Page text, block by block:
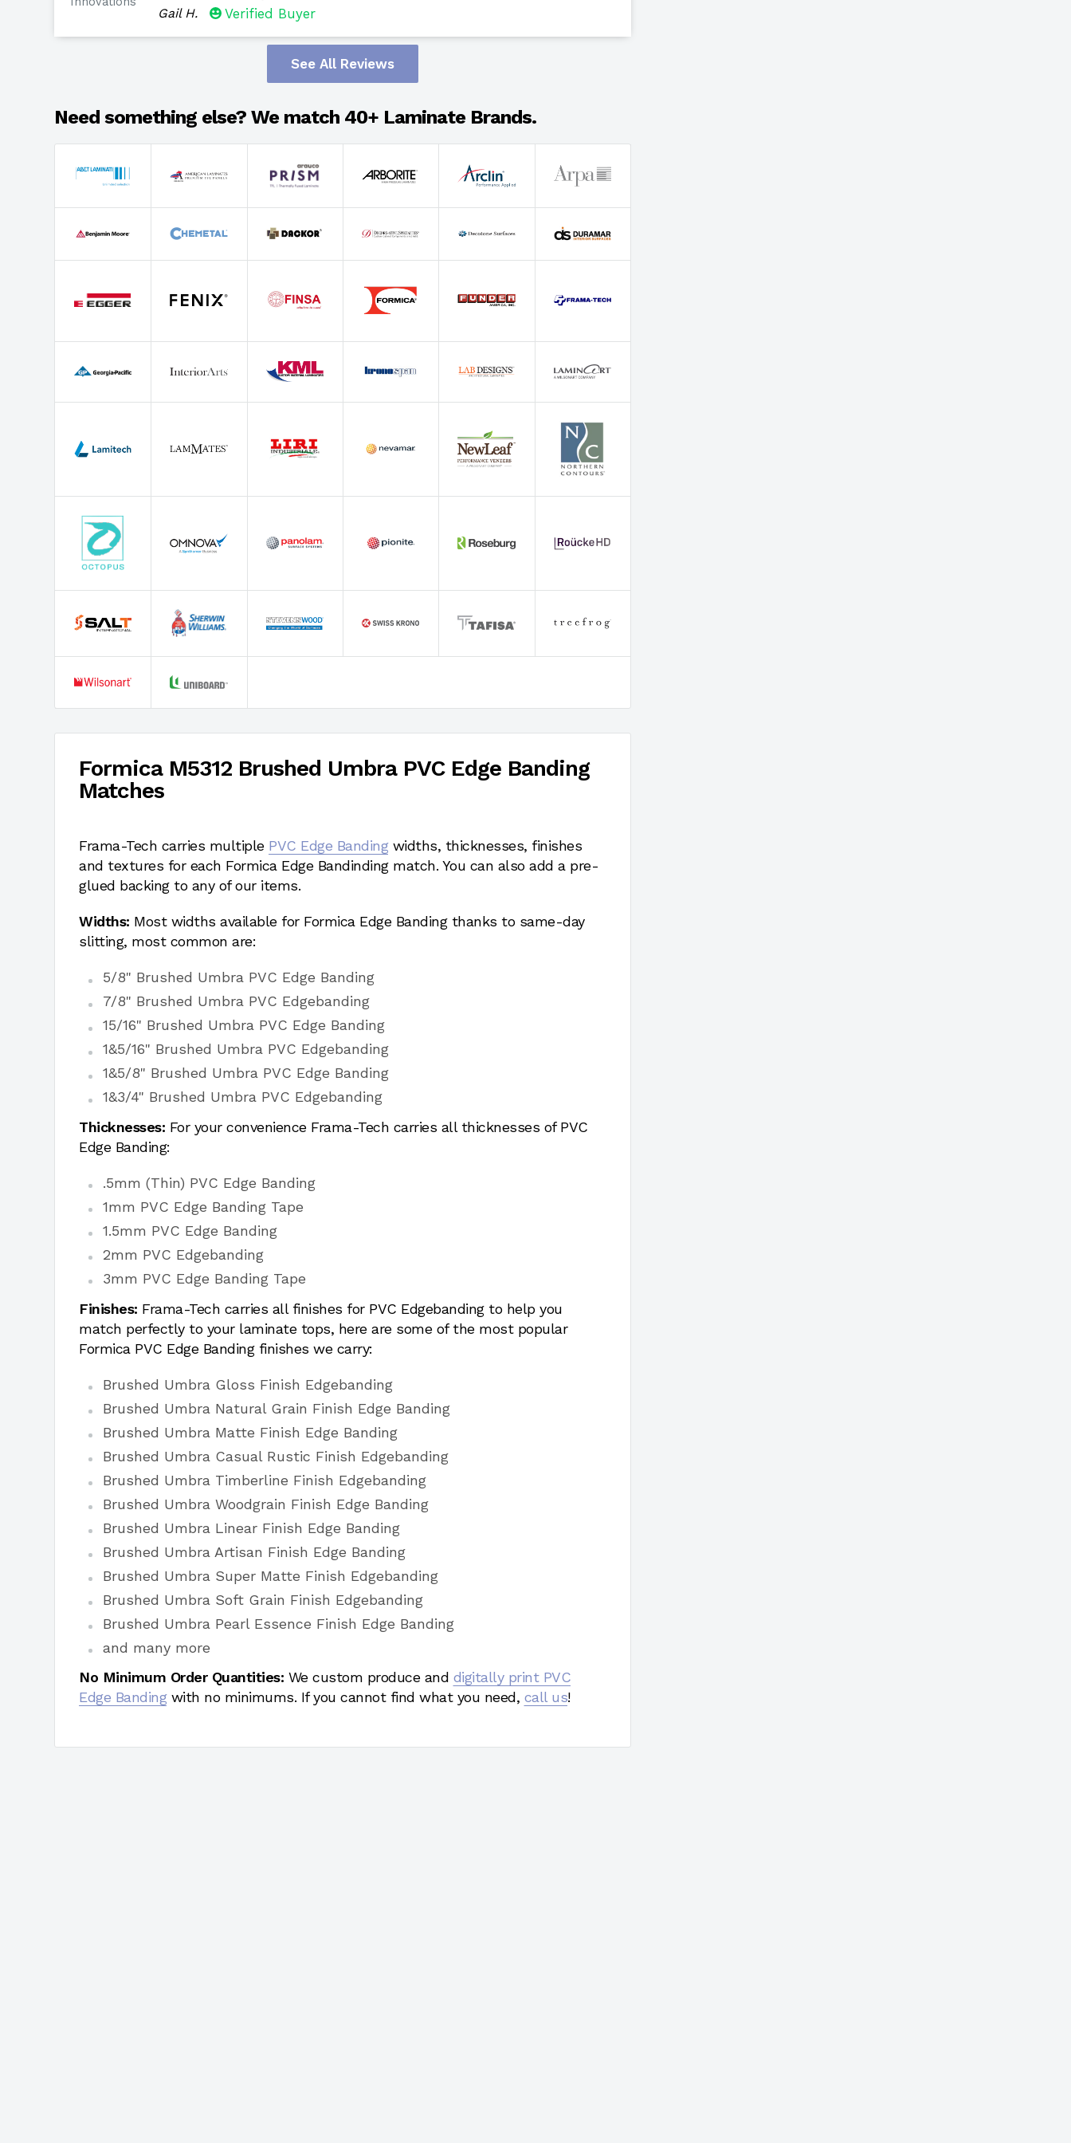
Gail H. Verified Buyer
See All Reviews
Need something else? We match 40+ Laminate Brands.
Formica M5312 Brushed Umbra PVC Edge Banding
Matches
Frama-Tech carries multiple PVC Edge Bandingwidths, thicknesses, finishes
and textures for each Formica Edge Bandinding match. You can also add a pre-
glued backing to any of our items.
Widths: Most widths available for Formica Edge Banding thanks to same-day
slitting, most common are:
5/8" Brushed Umbra PVC Edge Banding
7/8" Brushed Umbra PVC Edgebanding
15/16" Brushed Umbra PVC Edge Banding
1&5/16" Brushed Umbra PVC Edgebanding
1&5/8" Brushed Umbra PVC Edge Banding
1&3/4" Brushed Umbra PVC Edgebanding
Thicknesses: For your convenience Frama-Tech carries all thicknesses of PVC
Edge Banding:
.5mm (Thin) PVC Edge Banding
1mm PVC Edge Banding Tape
1.5mm PVC Edge Banding
2mm PVC Edgebanding
3mm PVC Edge Banding Tape
Finishes: Frama-Tech carries all finishes for PVC Edgebanding to help you
match perfectly to your laminate tops, here are some of the most popular
Formica PVC Edge Banding finishes we carry:
Brushed Umbra Gloss Finish Edgebanding
Brushed Umbra Natural Grain Finish Edge Banding
Brushed Umbra Matte Finish Edge Banding
Brushed Umbra Casual Rustic Finish Edgebanding
Brushed Umbra Timberline Finish Edgebanding
Brushed Umbra Woodgrain Finish Edge Banding
Brushed Umbra Linear Finish Edge Banding
Brushed Umbra Artisan Finish Edge Banding
Brushed Umbra Super Matte Finish Edgebanding
Brushed Umbra Soft Grain Finish Edgebanding
Brushed Umbra Pearl Essence Finish Edge Banding
and many more
No Minimum Order Quantities: We custom produce and digitally print PVC
Edge Bandingwith no minimums. If you cannot find what you need, call us!